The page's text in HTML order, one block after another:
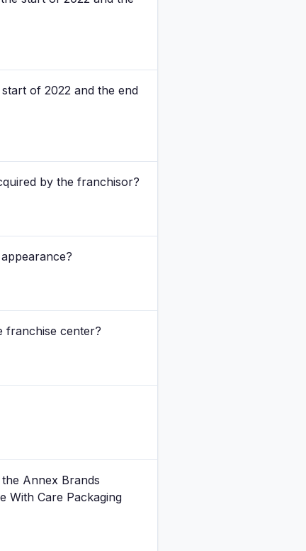
of 2022 and the end
by the franchisor?
franchise center?
Annex Brands
With Care Packaging